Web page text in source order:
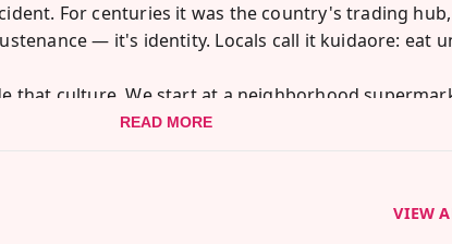
For centuries it was the country's trading
— it's identity. Locals call it kuidaore: eat
that culture. We start at a neighborhood
use, then head to our MagicalTrip studio to make
niku-sui, and gyoza. We finish with a
with the lunch you made, and the recipes are yours to
to experience Japan through its food, not just
READ MORE
VIEW